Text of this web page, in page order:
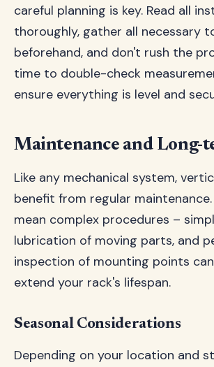
careful planning is key. Read all
thoroughly, gather all necessary
beforehand, and don't rush the
time to double-check
ensure everything is level and
Maintenance and Long-
Like any mechanical system,
benefit from regular
mean complex procedures –
lubrication of moving parts, and
inspection of mounting points
extend your rack's lifespan.
Seasonal Considerations
Depending on your location and